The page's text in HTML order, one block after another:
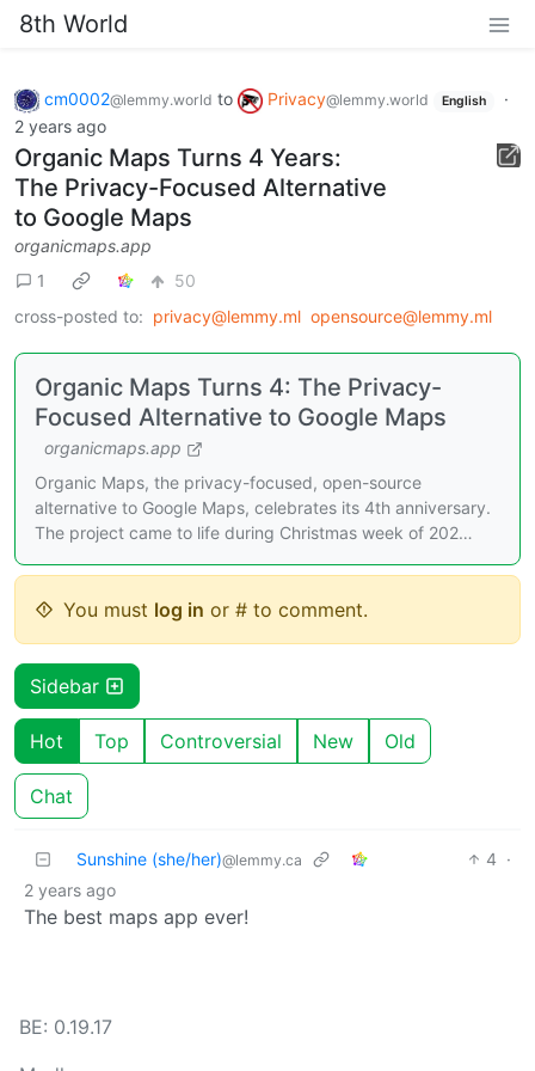
8th World
cm0002@lemmy.world to Privacy@lemmy.world English
·
2 years ago
Organic Maps Turns 4 Years:
The Privacy-Focused Alternative
to Google Maps
organicmaps.app
1
50
cross-posted to: privacy@lemmy.ml opensource@lemmy.ml
Organic Maps Turns 4: The Privacy-
Focused Alternative to Google Maps
organicmaps.app
Organic Maps, the privacy-focused, open-source
alternative to Google Maps, celebrates its 4th anniversary.
The project came to life during Christmas week of 202…
You must log in or # to comment.
Sidebar
Hot Top Controversial New Old
Chat
Sunshine (she/her)@lemmy.ca 4 ·
2 years ago
The best maps app ever!
BE: 0.19.17